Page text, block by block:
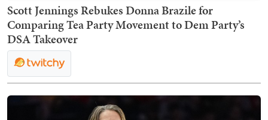
Scott Jennings Rebukes Donna Brazile for
Comparing Tea Party Movement to Dem Party’s
DSA Takeover